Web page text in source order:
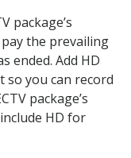
package’s
the prevailing
ended. Add HD
so you can record
package’s
HD for